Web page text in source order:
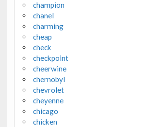
champion
chanel
charming
cheap
check
checkpoint
cheerwine
chernobyl
chevrolet
cheyenne
chicago
chicken